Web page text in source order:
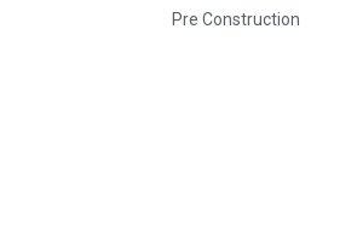
Pre Construction